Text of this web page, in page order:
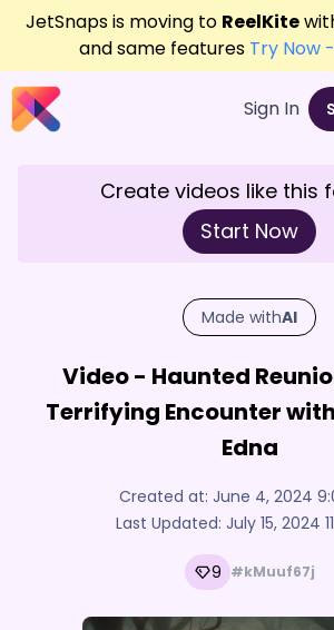
JetSnaps is moving to ReelKite
and same features Try Now
Sign In
Create videos like this
Start Now
Made withAI
Video - Haunted
Terrifying Encounter
Edna
Created at: June 4, 2024
Last Updated: July 15, 2024
9 #kMuuf67j